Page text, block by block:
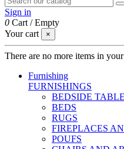
Sign in
0 Cart /Empty
Your cart
×
There are no more items in
Furnishing
FURNISHINGS
BEDSIDE
BEDS
RUGS
FIREPLACES
POUFS